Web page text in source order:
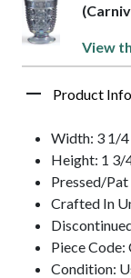
View
Product
Width: 3 1/4
Height: 1 3/
Pressed/
Crafted In
Piece Code:
Condition: